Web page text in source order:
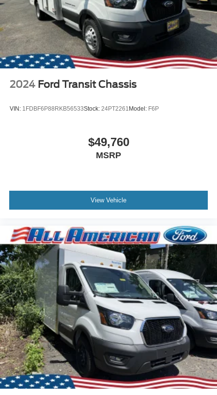
2024 Ford Transit Chassis
VIN: 1FDBF6P88RKB56533Stock: 24PT2261 Model: F6P
$49,760
MSRP
View Vehicle